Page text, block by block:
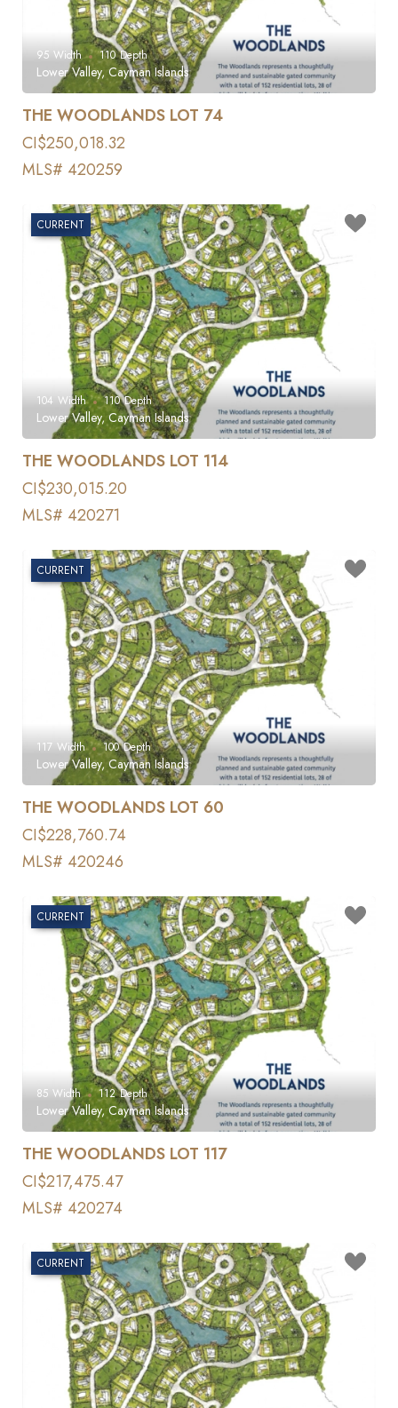
95 Width 110 Depth
Lower Valley, Cayman Islands
THE WOODLANDS LOT 74
CI$250,018.32
MLS# 420259
104 Width 110 Depth
Lower Valley, Cayman Islands
THE WOODLANDS LOT 114
CI$230,015.20
CURRENT
MLS# 420271
117 Width 100 Depth
Lower Valley, Cayman Islands
THE WOODLANDS LOT 60
CI$228,760.74
CURRENT
MLS# 420246
85 Width 112 Depth
Lower Valley, Cayman Islands
THE WOODLANDS LOT 117
CI$217,475.47
CURRENT
MLS# 420274
CURRENT